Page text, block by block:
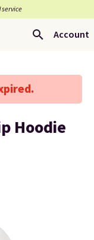
service
Account
Hoodie